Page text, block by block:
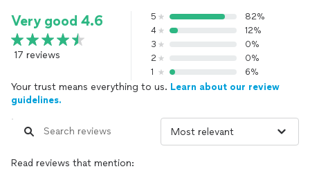
Very good 4.6
17 reviews
5
82%
4
12%
3
0%
2
0%
1
6%
Your trust means everything to us. Learn about our review
guidelines.
Read reviews that mention: